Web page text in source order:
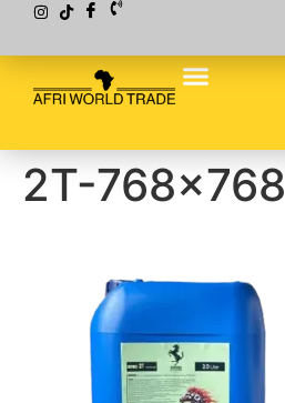
2T-768×768